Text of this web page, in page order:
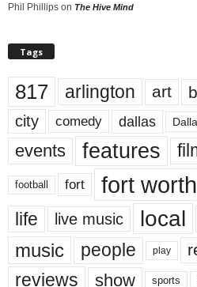
Phil Phillips on The Hive Mind
Tags
817 arlington art
city comedy dallas
events features
football fort fort worth
life live music local
music people play
reviews show sports